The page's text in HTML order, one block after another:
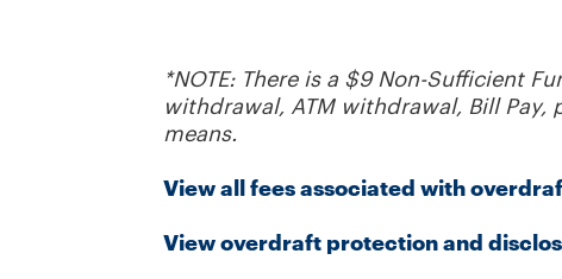
*NOTE: There is a $9 Non-Sufficient
withdrawal, ATM withdrawal, Bill
means.
View all fees associated with
View overdraft protection and